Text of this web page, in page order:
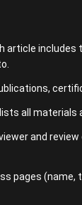
article includes
all materials
and
pages (name,